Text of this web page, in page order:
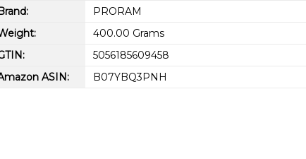
PRORAM
400.00 Grams
5056185609458
ASIN:
B07YBQ3PNH